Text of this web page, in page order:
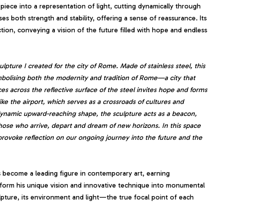
into a representation of light, cutting dynamically through
both strength and stability, offering a sense of reassurance. Its
conveying a vision of the future filled with hope and endless
I created for the city of Rome. Made of stainless steel, this
both the modernity and tradition of Rome—a city that
across the reflective surface of the steel invites hope and forms
the airport, which serves as a crossroads of cultures and
upward-reaching shape, the sculpture acts as a beacon,
who arrive, depart and dream of new horizons. In this space
reflection on our ongoing journey into the future and the
a leading figure in contemporary art, earning
his unique vision and innovative technique into monumental
its environment and light—the true focal point of each